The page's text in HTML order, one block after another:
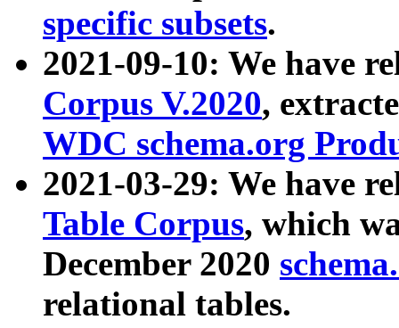
specific subsets.
2021-09-10: We have
Corpus V.2020,
WDC schema.org
2021-03-29: We have
Table Corpus, which
December 2020
relational tables.